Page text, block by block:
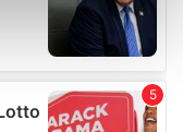
data is processed
and ads, to
our traffic.